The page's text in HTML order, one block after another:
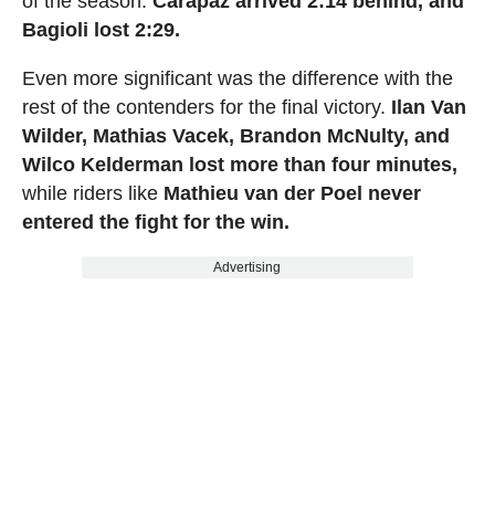
Bagioli lost 2:29.
Even more significant was the difference with the
rest of the contenders for the final victory. Ilan Van
Wilder, Mathias Vacek, Brandon McNulty, and
Wilco Kelderman lost more than four minutes,
while riders like Mathieu van der Poel never
entered the fight for the win.
Advertising